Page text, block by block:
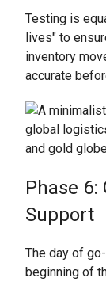
Testing is
lives" to
inventory
accurate
Phase 6:
Support
The day of
beginning of